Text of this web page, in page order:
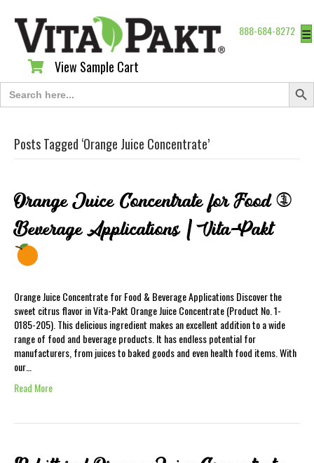
888-684-8272 ☰
View Sample Cart
View Sample Cart
Search
for:
Search
Posts Tagged ‘Orange Juice Concentrate’
Orange Juice Concentrate for Food &
Beverage Applications | Vita-Pakt
Orange Juice Concentrate for Food & Beverage Applications Discover the
sweet citrus flavor in Vita-Pakt Orange Juice Concentrate (Product No. 1-
0185-205). This delicious ingredient makes an excellent addition to a wide
range of food and beverage products. It has endless potential for
manufacturers, from juices to baked goods and even health food items. With
our…
Read More